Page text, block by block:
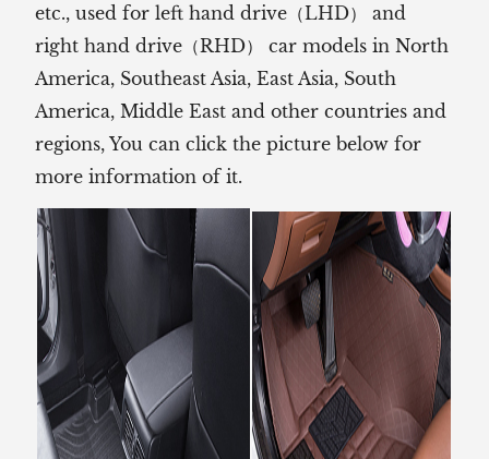
etc., used for left hand drive（LHD） and
right hand drive（RHD） car models in North
America, Southeast Asia, East Asia, South
America, Middle East and other countries and
regions, You can click the picture below for
more information of it.